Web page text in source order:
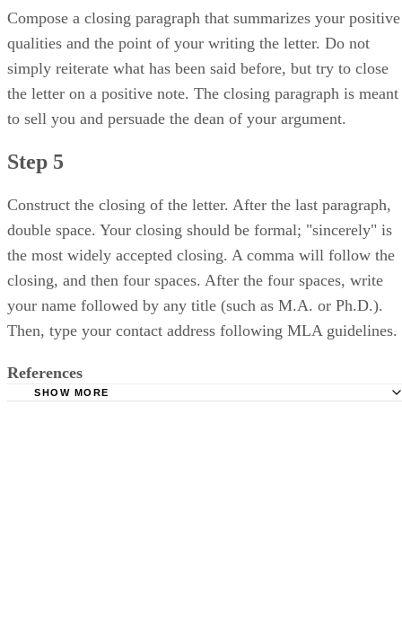
Compose a closing paragraph that summarizes your positive
qualities and the point of your writing the letter. Do not
simply reiterate what has been said before, but try to close
the letter on a positive note. The closing paragraph is meant
to sell you and persuade the dean of your argument.
Step 5
Construct the closing of the letter. After the last paragraph,
double space. Your closing should be formal; "sincerely" is
the most widely accepted closing. A comma will follow the
closing, and then four spaces. After the four spaces, write
your name followed by any title (such as M.A. or Ph.D.).
Then, type your contact address following MLA guidelines.
References
SHOW MORE